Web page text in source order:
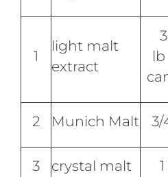
1
light malt
extract
lb
2 Munich Malt 3/
3 crystal malt